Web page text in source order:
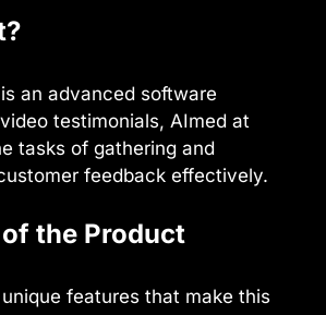
an advanced software
testimonials, AImed at
tasks of gathering and
feedback effectively.
the Product
features that make this